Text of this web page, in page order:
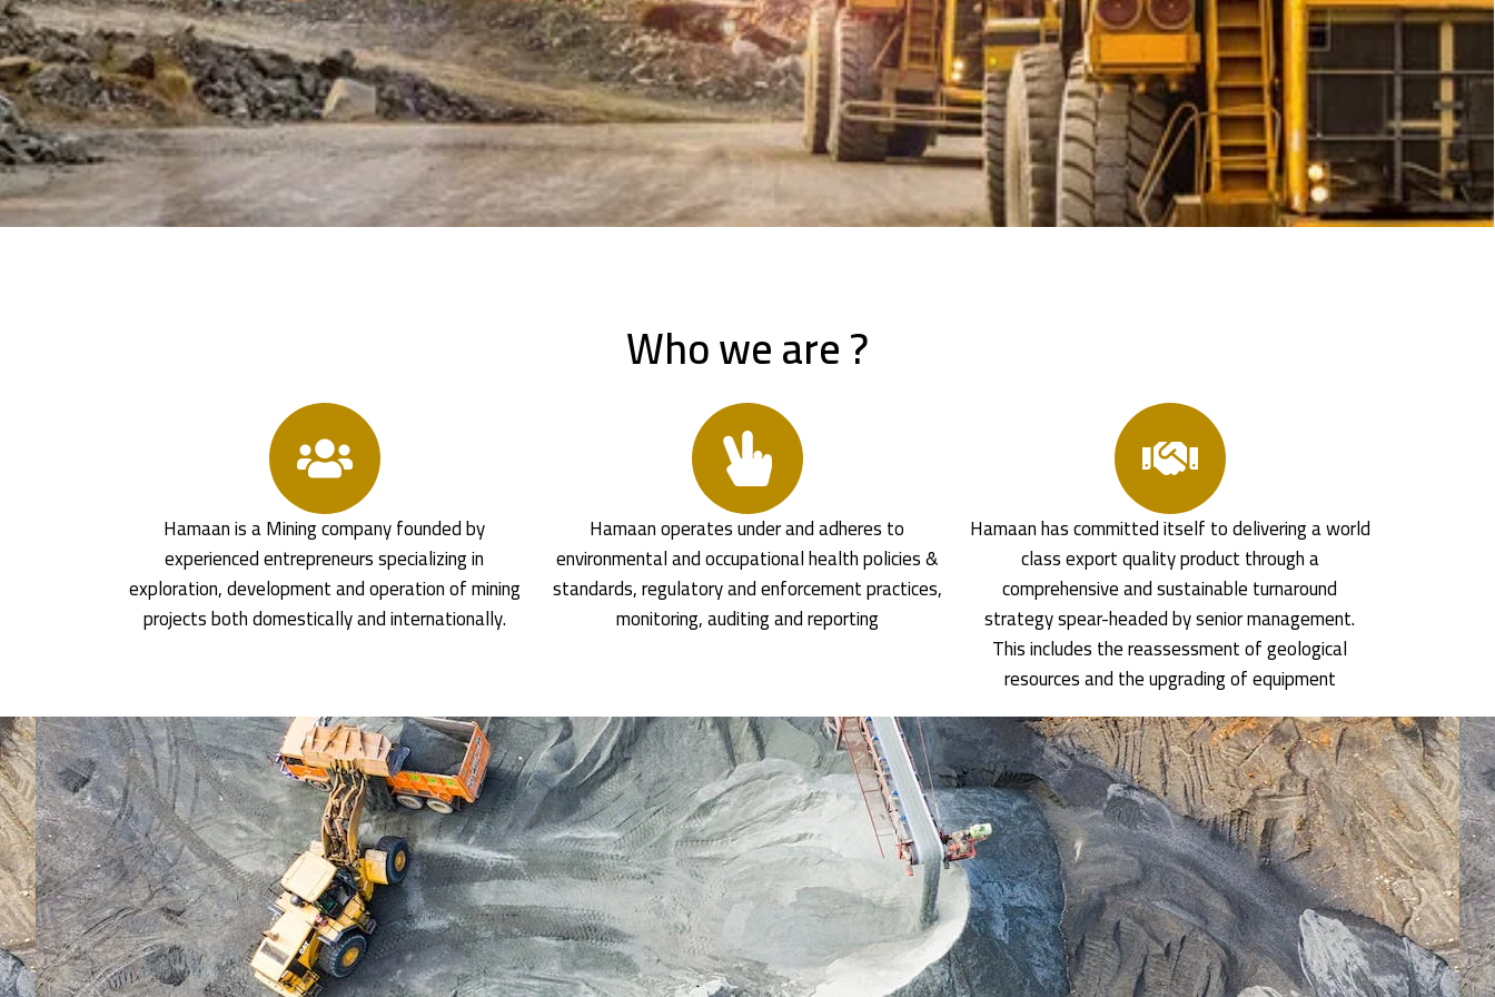
Who we are ?
Hamaan is a Mining company founded by
experienced entrepreneurs specializing in
exploration, development and operation of mining
projects both domestically and internationally.
Hamaan operates under and adheres to
environmental and occupational health policies &
standards, regulatory and enforcement practices,
monitoring, auditing and reporting
Hamaan has committed itself to delivering a world
class export quality product through a
comprehensive and sustainable turnaround
strategy spear-headed by senior management.
This includes the reassessment of geological
resources and the upgrading of equipment